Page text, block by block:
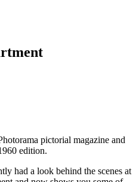
pictorial magazine and
edition.
had a look behind the scenes at